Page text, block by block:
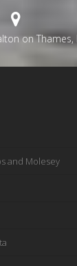
on Thames,
and Molesey